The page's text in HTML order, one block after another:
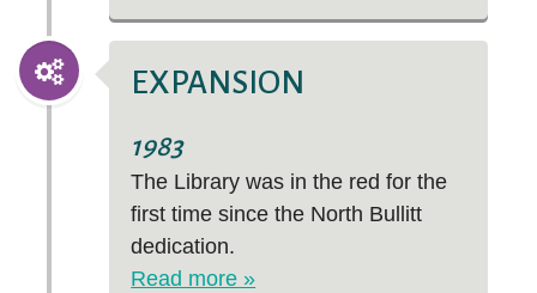
EXPANSION
1983
The Library was in the red for the
first time since the North Bullitt
dedication.
Read more »